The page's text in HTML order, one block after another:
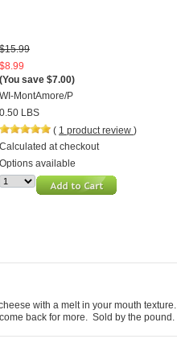
$15.99
$8.99
(You save $7.00)
WI-MontAmore/P
0.50 LBS
( 1 product review )
Calculated at checkout
Options available
with a melt in your mouth texture.
back for more. Sold by the pound.